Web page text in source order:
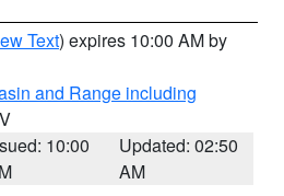
Text) expires 10:00 AM by
and Range including
10:00
Updated: 02:50
AM